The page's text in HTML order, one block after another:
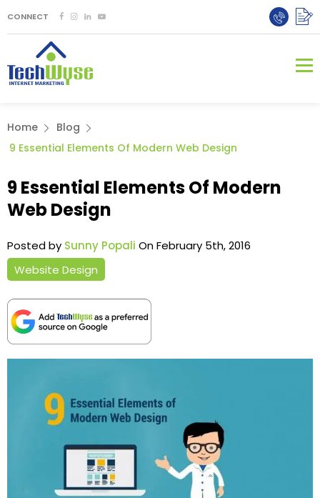
CONNECT
Home
Blog
9 Essential Elements Of Modern Web Design
9 Essential Elements Of Modern
Web Design
Posted by Sunny Popali On February 5th, 2016
Website Design